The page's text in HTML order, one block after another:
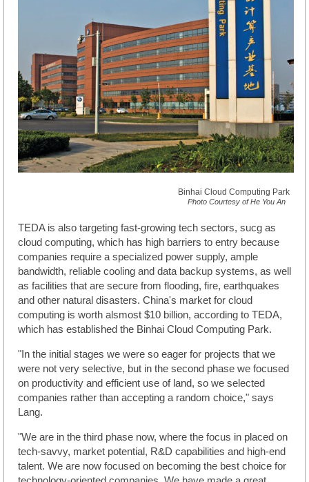
Binhai Cloud Computing Park
Photo Courtesy of He You An
TEDA is also targeting fast-growing tech sectors, sucg as
cloud computing, which has high barriers to entry because
companies require a specialized power supply, ample
bandwidth, reliable cooling and data backup systems, as well
as facilities that are secure from flooding, fire, earthquakes
and other natural disasters. China's market for cloud
computing is worth alsmost $10 billion, according to TEDA,
which has established the Binhai Cloud Computing Park.
"In the initial stages we were so eager for projects that we
were not very selective, but in the second phase we focused
on productivity and efficient use of land, so we selected
companies rather than accepting a random choice," says
Lang.
"We are in the third phase now, where the focus in placed on
tech-savvy, market potential, R&D capabilities and high-end
talent. We are now focused on becoming the best choice for